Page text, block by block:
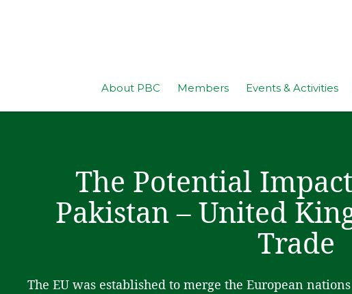
About PBC Members Events & Activities
The Potential
Pakistan – United
Trade
The EU was established to merge the European